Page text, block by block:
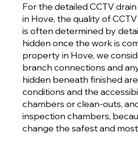
For the detailed CCTV
in Hove, the quality of
is often determined by
hidden once the work is
property in Hove, we
branch connections and
hidden beneath finished
conditions and the
chambers or clean-outs,
inspection chambers,
change the safest and